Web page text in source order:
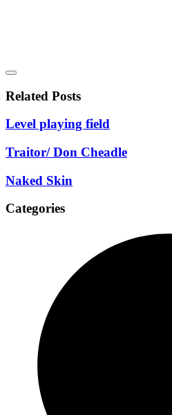
Related Posts
Level playing field
Traitor/ Don Cheadle
Naked Skin
Categories